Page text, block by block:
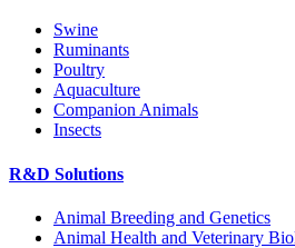
Swine
Ruminants
Poultry
Aquaculture
Companion Animals
Insects
R&D Solutions
Animal Breeding and Genetics
Animal Health and Veterinary